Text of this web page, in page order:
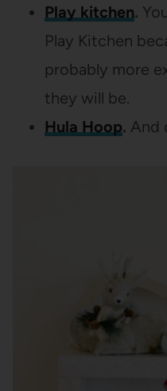
Play kitchen.
Play Kitchen
probably more
they will be.
Hula Hoop. And